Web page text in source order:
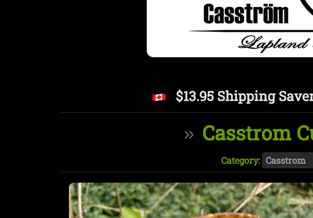
$13.95 Shipping
Casstrom
Category: